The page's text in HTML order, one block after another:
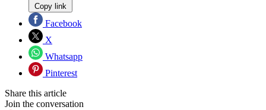
Copy link
Facebook
X
Whatsapp
Pinterest
Share this article
Join the conversation